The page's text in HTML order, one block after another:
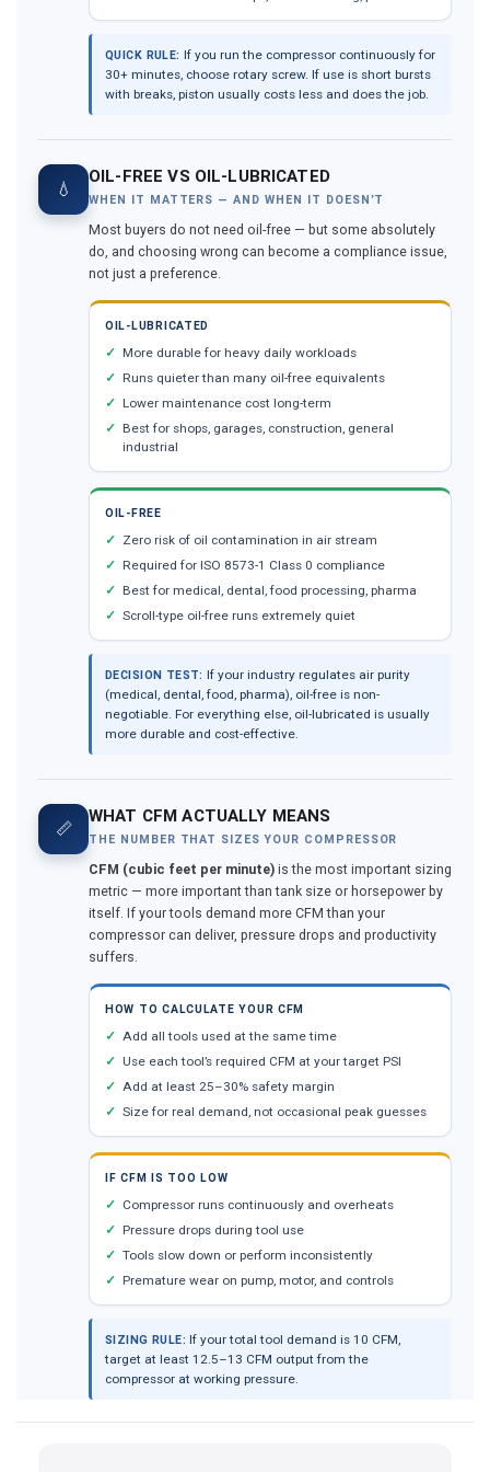
QUICK RULE: If you run the compressor continuously for
30+ minutes, choose rotary screw. If use is short bursts
with breaks, piston usually costs less and does the job.
💧
OIL-FREE VS OIL-LUBRICATED
WHEN IT MATTERS — AND WHEN IT DOESN’T
Most buyers do not need oil-free — but some absolutely
do, and choosing wrong can become a compliance issue,
not just a preference.
OIL-LUBRICATED
More durable for heavy daily workloads
Runs quieter than many oil-free equivalents
Lower maintenance cost long-term
Best for shops, garages, construction, general
industrial
OIL-FREE
Zero risk of oil contamination in air stream
Required for ISO 8573-1 Class 0 compliance
Best for medical, dental, food processing, pharma
Scroll-type oil-free runs extremely quiet
DECISION TEST: If your industry regulates air purity
(medical, dental, food, pharma), oil-free is non-
negotiable. For everything else, oil-lubricated is usually
more durable and cost-effective.
📏
WHAT CFM ACTUALLY MEANS
THE NUMBER THAT SIZES YOUR COMPRESSOR
CFM (cubic feet per minute) is the most important sizing
metric — more important than tank size or horsepower by
itself. If your tools demand more CFM than your
compressor can deliver, pressure drops and productivity
suffers.
HOW TO CALCULATE YOUR CFM
Add all tools used at the same time
Use each tool’s required CFM at your target PSI
Add at least 25–30% safety margin
Size for real demand, not occasional peak guesses
IF CFM IS TOO LOW
Compressor runs continuously and overheats
Pressure drops during tool use
Tools slow down or perform inconsistently
Premature wear on pump, motor, and controls
SIZING RULE: If your total tool demand is 10 CFM,
target at least 12.5–13 CFM output from the
compressor at working pressure.